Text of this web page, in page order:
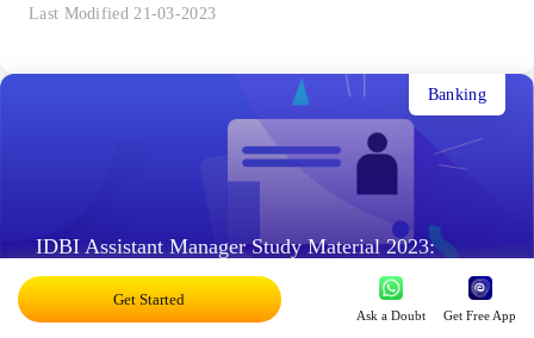
Last Modified 21-03-2023
IDBI Assistant Manager Study Material 2023:
Practice Questions & Mock Test
Banking
Get Started
Ask a Doubt Get Free App